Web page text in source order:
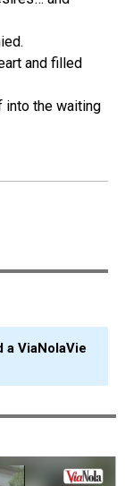
and filled
into the waiting
a ViaNolaVie